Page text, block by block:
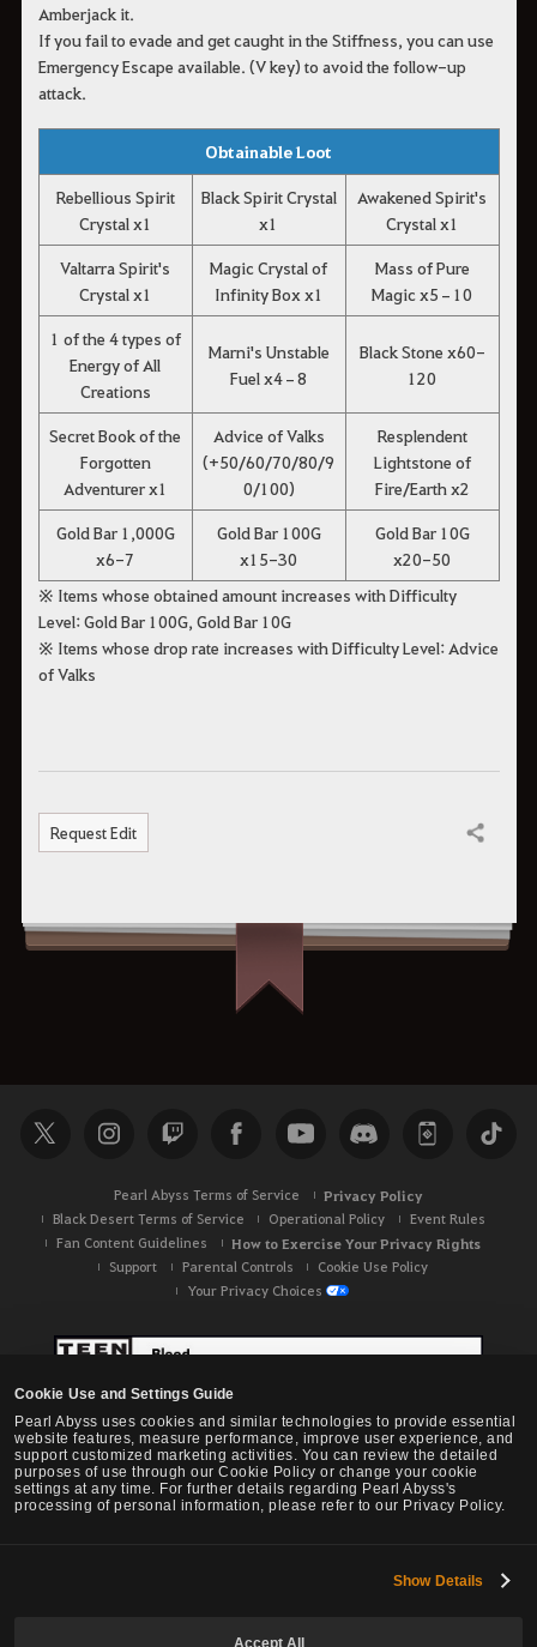
Cookie Use and Settings Guide
Pearl Abyss uses cookies and similar technologies to provide essential
website features, measure performance, improve user experience, and
support customized marketing activities. You can review the detailed
purposes of use through our Cookie Policy or change your cookie
settings at any time. For further details regarding Pearl Abyss's
processing of personal information, please refer to our Privacy Policy.
Show Details
Accept All
Amberjack it.
If you fail to evade and get caught in the Stiffness, you can use
Emergency Escape available. (V key) to avoid the follow-up
attack.
Obtainable Loot
Rebellious Spirit
Crystal x1
Black Spirit Crystal
x1
Awakened Spirit's
Crystal x1
Valtarra Spirit's
Crystal x1
Magic Crystal of
Infinity Box x1
Mass of Pure
Magic x5–10
1 of the 4 types of
Energy of All
Creations
Marni's Unstable
Fuel x4–8
Black Stone x60-
120
Secret Book of the
Forgotten
Adventurer x1
Advice of Valks
(+50/60/70/80/9
0/100)
Resplendent
Lightstone of
Fire/Earth x2
Gold Bar 1,000G
x6-7
Gold Bar 100G
x15-30
Gold Bar 10G
x20-50
※ Items whose obtained amount increases with Difficulty
Level: Gold Bar 100G, Gold Bar 10G
※ Items whose drop rate increases with Difficulty Level: Advice
of Valks
Request Edit Share
Pearl Abyss Terms of Service Privacy Policy
Black Desert Terms of Service Operational Policy
Event Rules
Fan Content Guidelines
How to Exercise Your Privacy Rights
Support Parental Controls
Cookie Use Policy
Your Privacy Choices
Black Desert -NA / EU / OC